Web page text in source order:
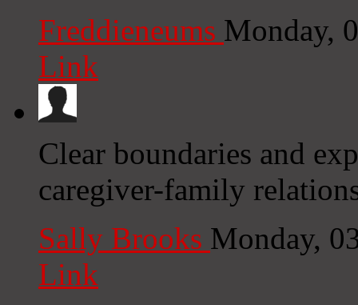
Freddieneums Monday,
Link
Clear boundaries and
caregiver-family
Sally Brooks Monday,
Link